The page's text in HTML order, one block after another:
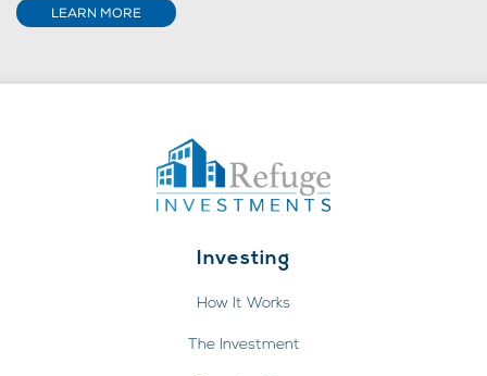
LEARN MORE
Investing
How It Works
The Investment